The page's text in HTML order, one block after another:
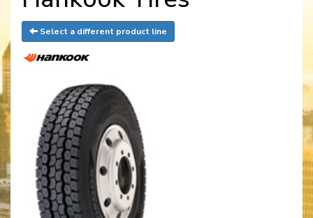
Select a different product line